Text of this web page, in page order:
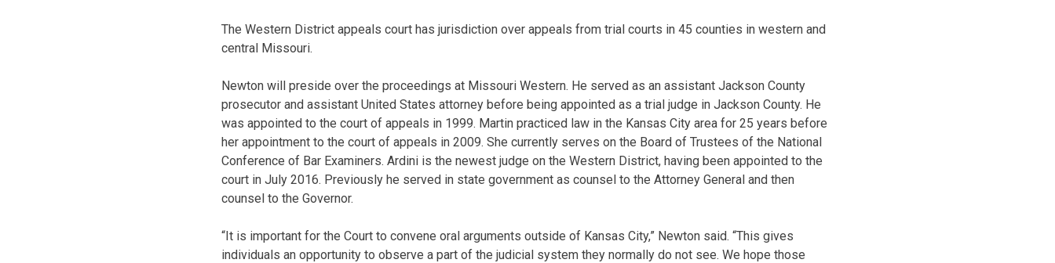
The Western District appeals court has jurisdiction over appeals from trial courts in 45 counties in western and
central Missouri.
Newton will preside over the proceedings at Missouri Western. He served as an assistant Jackson County
prosecutor and assistant United States attorney before being appointed as a trial judge in Jackson County. He
was appointed to the court of appeals in 1999. Martin practiced law in the Kansas City area for 25 years before
her appointment to the court of appeals in 2009. She currently serves on the Board of Trustees of the National
Conference of Bar Examiners. Ardini is the newest judge on the Western District, having been appointed to the
court in July 2016. Previously he served in state government as counsel to the Attorney General and then
counsel to the Governor.
“It is important for the Court to convene oral arguments outside of Kansas City,” Newton said. “This gives
individuals an opportunity to observe a part of the judicial system they normally do not see. We hope those